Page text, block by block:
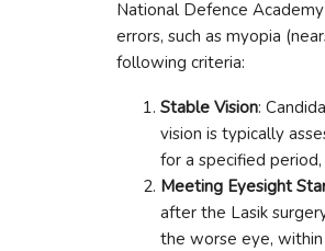
National Defence
errors, such as myopia
following criteria:
Stable Vision:
vision is typically
for a specified
Meeting Eyesight
after the Lasik
the worse eye,